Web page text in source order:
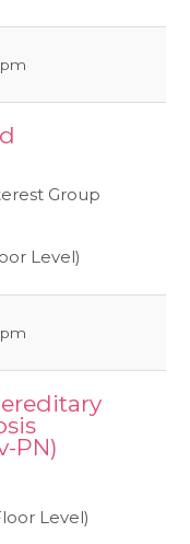
Group
Level)
PN)
Level)